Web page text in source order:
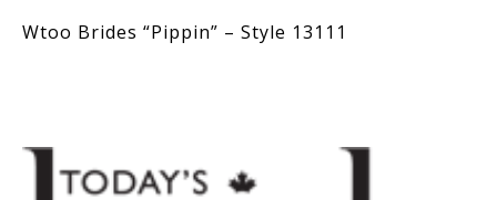
Wtoo Brides “Pippin” – Style 13111